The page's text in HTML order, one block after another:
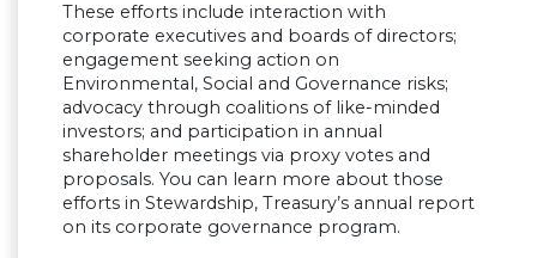
These efforts include interaction with
corporate executives and boards of directors;
engagement seeking action on
Environmental, Social and Governance risks;
advocacy through coalitions of like-minded
investors; and participation in annual
shareholder meetings via proxy votes and
proposals. You can learn more about those
efforts in Stewardship, Treasury’s annual report
on its corporate governance program.